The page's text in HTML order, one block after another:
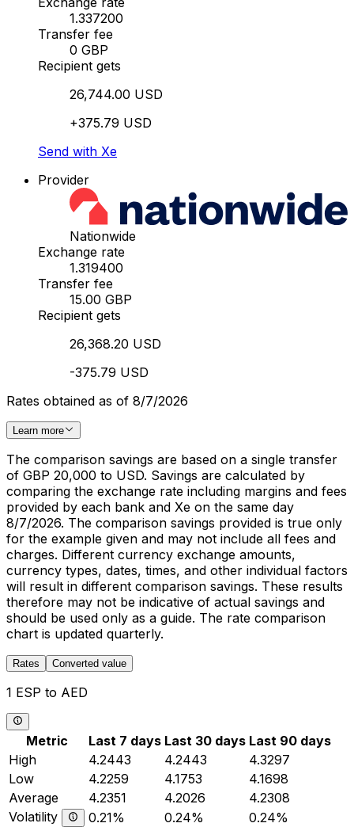
1.337200
Transfer fee
0 GBP
Recipient gets
26,744.00 USD
+375.79 USD
Send with Xe
Provider
Nationwide
Exchange rate
1.319400
Transfer fee
15.00 GBP
Recipient gets
26,368.20 USD
-375.79 USD
Rates obtained as of 8/7/2026
Learn more
The comparison savings are based on a single transfer
of GBP 20,000 to USD. Savings are calculated by
comparing the exchange rate including margins and fees
provided by each bank and Xe on the same day
8/7/2026. The comparison savings provided is true only
for the example given and may not include all fees and
charges. Different currency exchange amounts,
currency types, dates, times, and other individual factors
will result in different comparison savings. These results
therefore may not be indicative of actual savings and
should be used only as a guide. The rate comparison
chart is updated quarterly.
Rates Converted value
1 ESP to AED
Metric Last 7 days Last 30 days Last 90 days
High
4.2443 4.2443
4.3297
Low
4.2259 4.1753
4.1698
Average
4.2351 4.2026
4.2308
Volatility
0.21% 0.24% 0.24%